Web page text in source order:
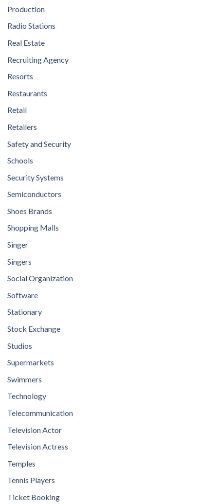
Production
Radio Stations
Real Estate
Recruiting Agency
Resorts
Restaurants
Retail
Retailers
Safety and Security
Schools
Security Systems
Semiconductors
Shoes Brands
Shopping Malls
Singer
Singers
Social Organization
Software
Stationary
Stock Exchange
Studios
Supermarkets
Swimmers
Technology
Telecommunication
Television Actor
Television Actress
Temples
Tennis Players
Ticket Booking